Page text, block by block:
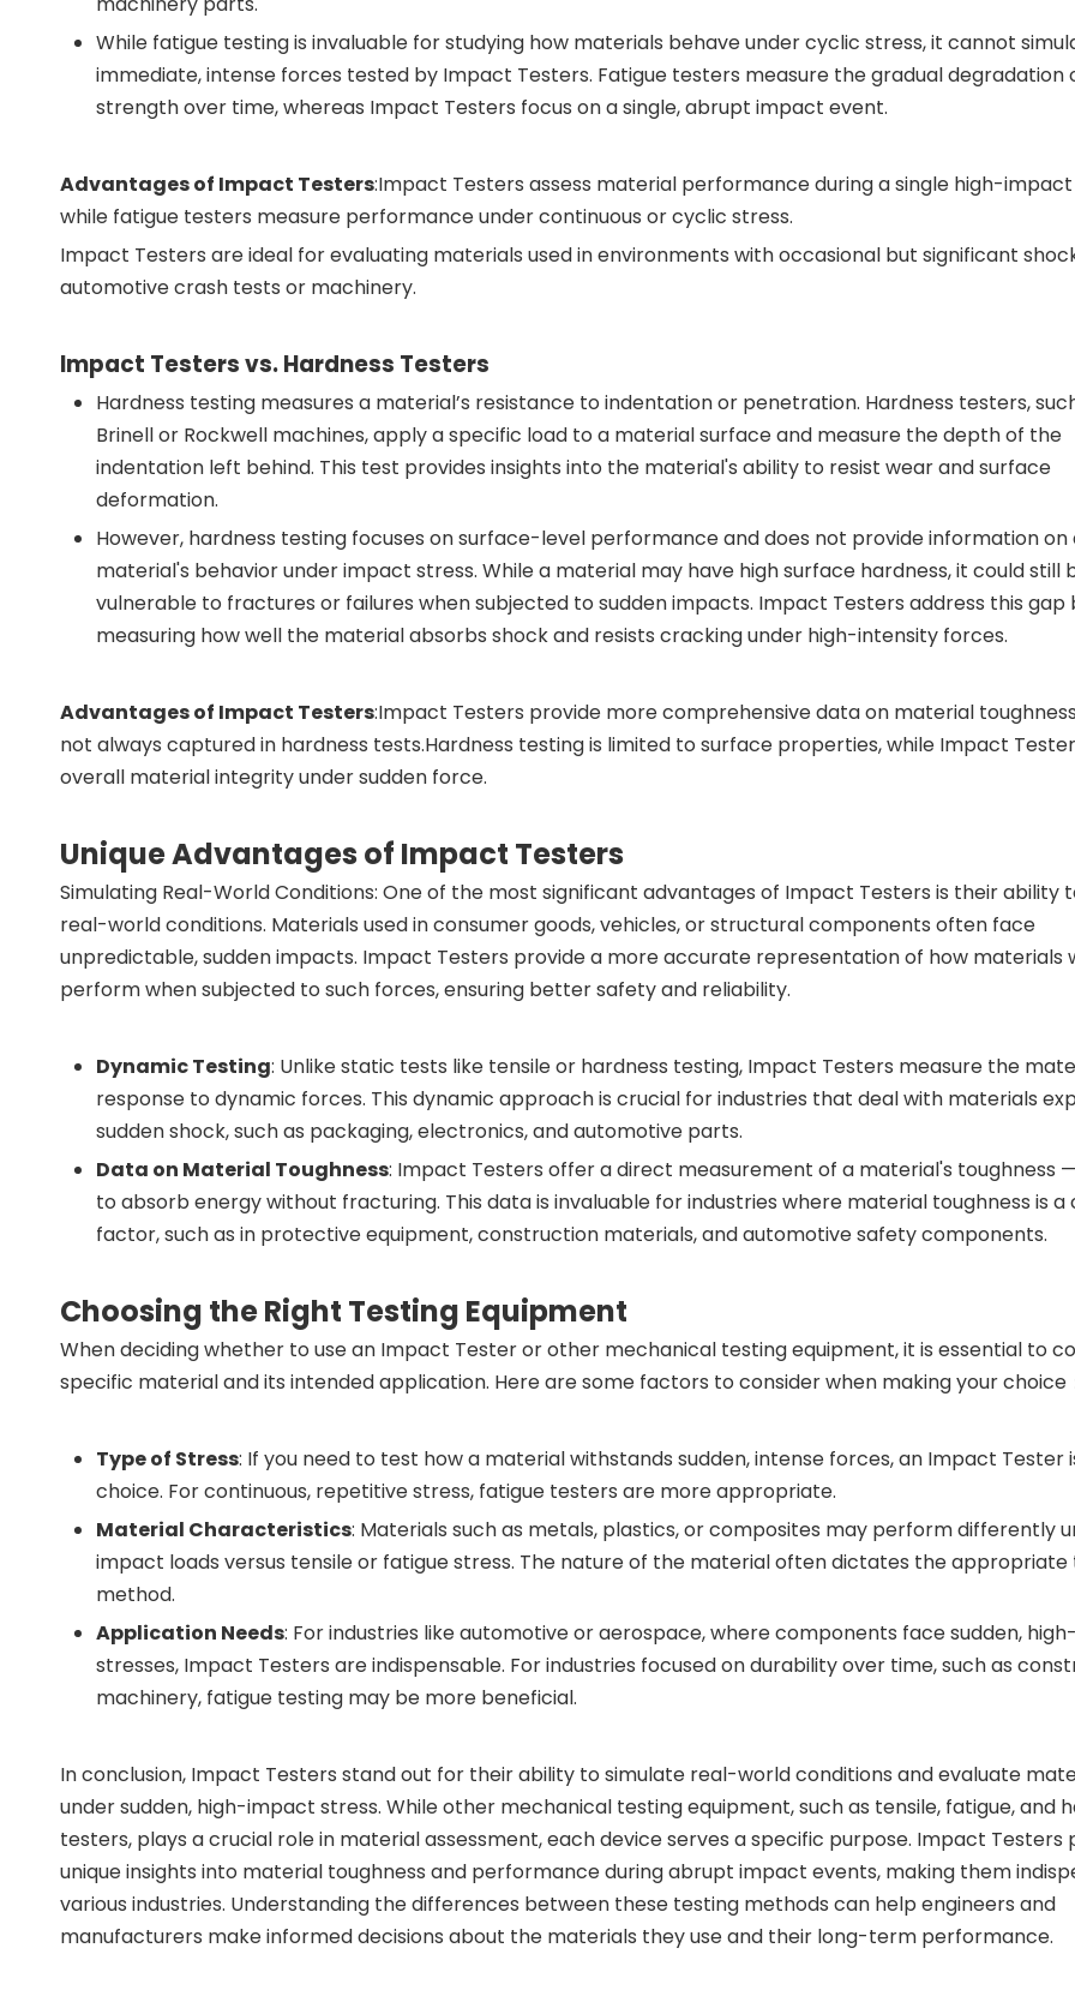
While fatigue testing is invaluable for studying how materials behave under cyclic stress, it cannot
immediate, intense forces tested by Impact Testers. Fatigue testers measure the gradual degradation
strength over time, whereas Impact Testers focus on a single, abrupt impact event.
Advantages of Impact Testers:Impact Testers assess material performance during a single high-
while fatigue testers measure performance under continuous or cyclic stress.
Impact Testers are ideal for evaluating materials used in environments with occasional but significant
automotive crash tests or machinery.
Impact Testers vs. Hardness Testers
Hardness testing measures a material’s resistance to indentation or penetration. Hardness testers,
Brinell or Rockwell machines, apply a specific load to a material surface and measure the depth of the
indentation left behind. This test provides insights into the material's ability to resist wear and surface
deformation.
However, hardness testing focuses on surface-level performance and does not provide information on
material's behavior under impact stress. While a material may have high surface hardness, it could still
vulnerable to fractures or failures when subjected to sudden impacts. Impact Testers address this gap
measuring how well the material absorbs shock and resists cracking under high-intensity forces.
Advantages of Impact Testers:Impact Testers provide more comprehensive data on material
not always captured in hardness tests.Hardness testing is limited to surface properties, while Impact
overall material integrity under sudden force.
Unique Advantages of Impact Testers
Simulating Real-World Conditions: One of the most significant advantages of Impact Testers is their ability
real-world conditions. Materials used in consumer goods, vehicles, or structural components often face
unpredictable, sudden impacts. Impact Testers provide a more accurate representation of how materials
perform when subjected to such forces, ensuring better safety and reliability.
Dynamic Testing: Unlike static tests like tensile or hardness testing, Impact Testers measure the
response to dynamic forces. This dynamic approach is crucial for industries that deal with materials
sudden shock, such as packaging, electronics, and automotive parts.
Data on Material Toughness: Impact Testers offer a direct measurement of a material's toughness
to absorb energy without fracturing. This data is invaluable for industries where material toughness is a
factor, such as in protective equipment, construction materials, and automotive safety components.
Choosing the Right Testing Equipment
When deciding whether to use an Impact Tester or other mechanical testing equipment, it is essential to
specific material and its intended application. Here are some factors to consider when making your choice
Type of Stress: If you need to test how a material withstands sudden, intense forces, an Impact Tester
choice. For continuous, repetitive stress, fatigue testers are more appropriate.
Material Characteristics: Materials such as metals, plastics, or composites may perform differently
impact loads versus tensile or fatigue stress. The nature of the material often dictates the appropriate
method.
Application Needs: For industries like automotive or aerospace, where components face sudden,
stresses, Impact Testers are indispensable. For industries focused on durability over time, such as
machinery, fatigue testing may be more beneficial.
In conclusion, Impact Testers stand out for their ability to simulate real-world conditions and evaluate
under sudden, high-impact stress. While other mechanical testing equipment, such as tensile, fatigue, and
testers, plays a crucial role in material assessment, each device serves a specific purpose. Impact Testers
unique insights into material toughness and performance during abrupt impact events, making them
various industries. Understanding the differences between these testing methods can help engineers and
manufacturers make informed decisions about the materials they use and their long-term performance.